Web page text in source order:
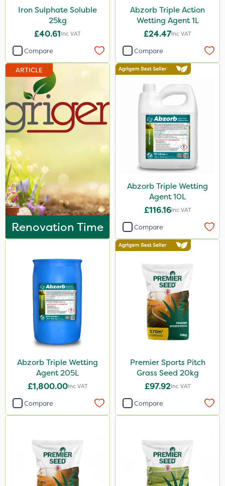
Iron Sulphate Soluble
25kg
£40.61Inc VAT
Compare
Abzorb Triple Action
Wetting Agent 1L
£24.47Inc VAT
Compare
ARTICLE
Renovation Time
Abzorb Triple Wetting
Agent 10L
£116.16Inc VAT
Compare
Abzorb Triple Wetting
Agent 205L
£1,800.00Inc VAT
Compare
Premier Sports Pitch
Grass Seed 20kg
£97.92Inc VAT
Compare